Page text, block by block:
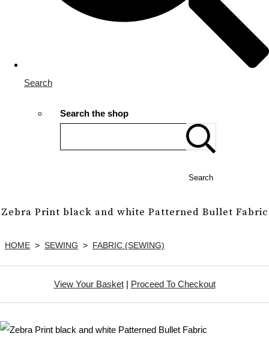
Search
Search the shop
Search
Zebra Print black and white Patterned Bullet Fabric
HOME > SEWING > FABRIC (SEWING)
View Your Basket| Proceed To Checkout